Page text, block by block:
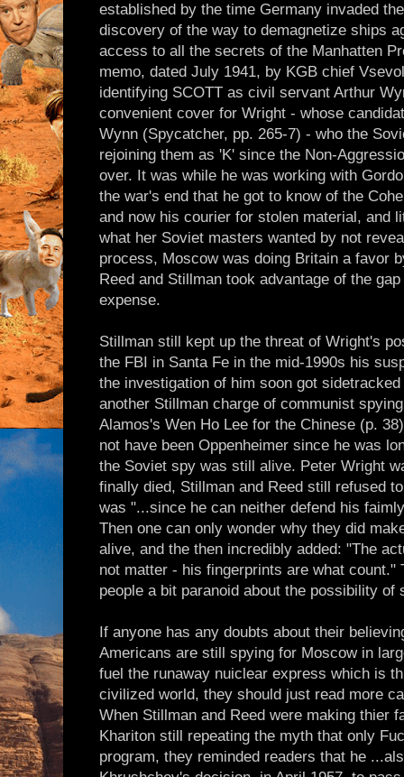
established by the time Germany invaded
discovery of the way to demagnetize ships
access to all the secrets of the Manhatten
memo, dated July 1941, by KGB chief
identifying SCOTT as civil servant Arthur
convenient cover for Wright - whose
Wynn (Spycatcher, pp. 265-7) - who the
rejoining them as 'K' since the Non-
over. It was while he was working with
the war's end that he got to know of the
and now his courier for stolen material, and
what her Soviet masters wanted by not
process, Moscow was doing Britain a favor
Reed and Stillman took advantage of the
expense.
Stillman still kept up the threat of Wright's
the FBI in Santa Fe in the mid-1990s his
the investigation of him soon got
another Stillman charge of communist
Alamos's Wen Ho Lee for the Chinese (p.
not have been Oppenheimer since he was
the Soviet spy was still alive. Peter Wright
finally died, Stillman and Reed still refused
was "...since he can neither defend his
Then one can only wonder why they did
alive, and the then incredibly added: "The
not matter - his fingerprints are what count."
people a bit paranoid about the possibility of
If anyone has any doubts about their
Americans are still spying for Moscow in
fuel the runaway nuiclear express which is
civilized world, they should just read more
When Stillman and Reed were making thier
Khariton still repeating the myth that only
program, they reminded readers that he